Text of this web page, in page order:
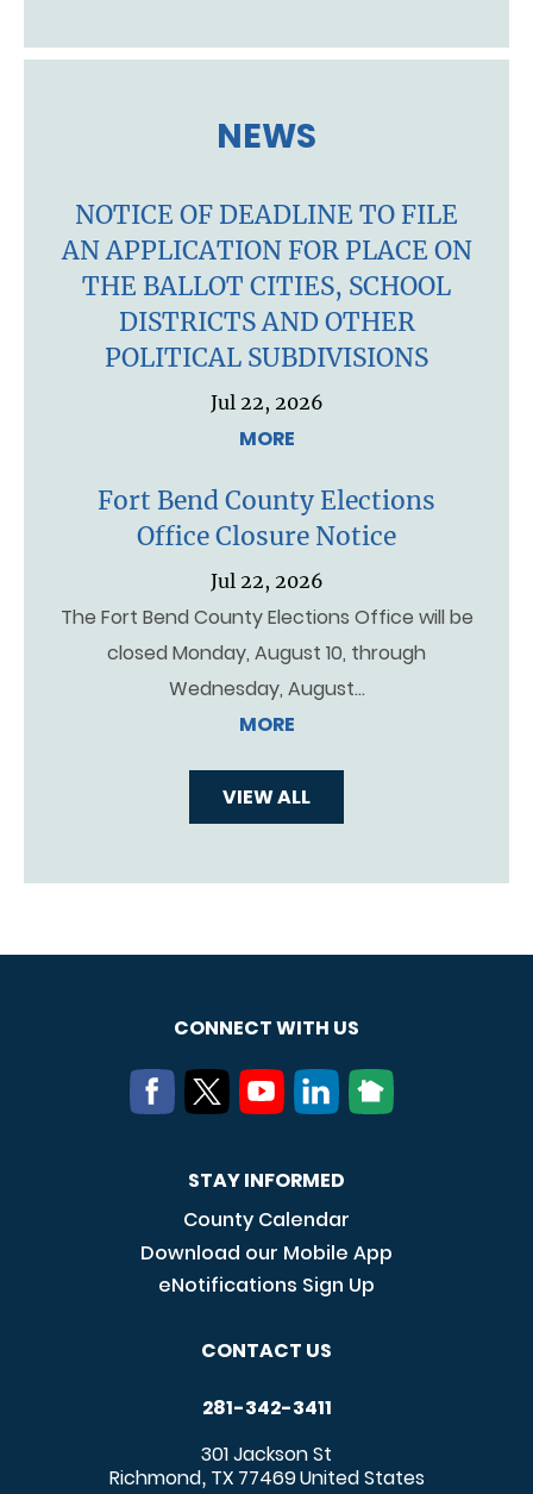
NEWS
NOTICE OF DEADLINE TO FILE
AN APPLICATION FOR PLACE ON
THE BALLOT CITIES, SCHOOL
DISTRICTS AND OTHER
POLITICAL SUBDIVISIONS
Jul 22, 2026
MORE
Fort Bend County Elections
Office Closure Notice
Jul 22, 2026
The Fort Bend County Elections Office will be
closed Monday, August 10, through
Wednesday, August…
MORE
VIEW ALL
CONNECT WITH US
STAY INFORMED
County Calendar
Download our Mobile App
eNotifications Sign Up
CONTACT US
281-342-3411
301 Jackson St
Richmond, TX 77469United States